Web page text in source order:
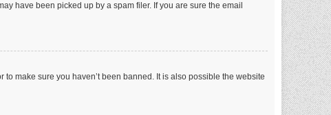
have been picked up by a spam filer. If you are sure the email
make sure you haven’t been banned. It is also possible the website